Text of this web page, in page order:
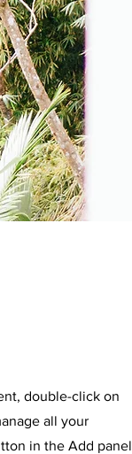
double-click on
all your
in the Add panel